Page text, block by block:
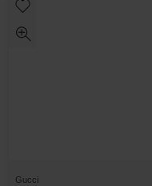
Gucci